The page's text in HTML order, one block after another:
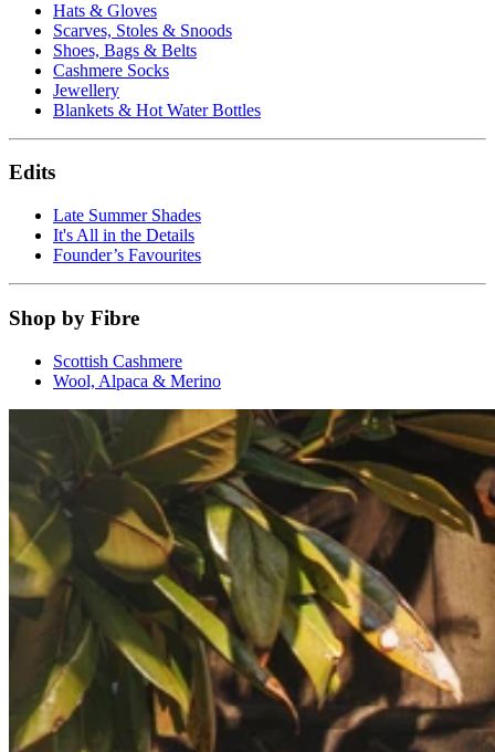
Hats & Gloves
Scarves, Stoles & Snoods
Shoes, Bags & Belts
Cashmere Socks
Jewellery
Blankets & Hot Water Bottles
Edits
Late Summer Shades
It's All in the Details
Founder’s Favourites
Shop by Fibre
Scottish Cashmere
Wool, Alpaca & Merino